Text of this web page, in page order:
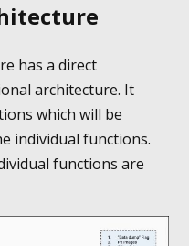
has a direct
architecture. It
which will be
individual functions.
functions are